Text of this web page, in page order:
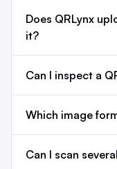
Does QRLynx
it?
Can I inspect a
Which image
Can I scan